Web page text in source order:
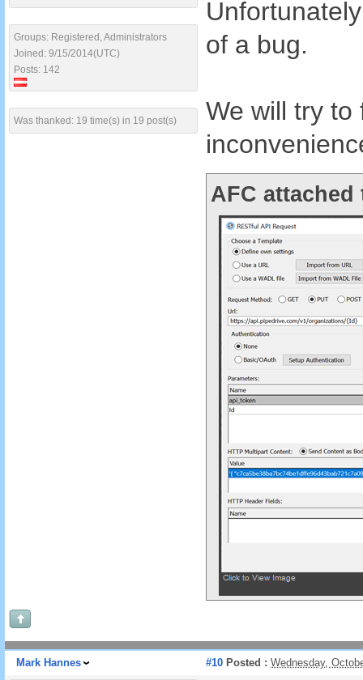
Groups: Registered, Administrators
Joined: 9/15/2014(UTC)
Posts: 142
Was thanked: 19 time(s) in 19 post(s)
of a bug.
We will try to
AFC
Mark Hannes #10 Posted : Wednesday,